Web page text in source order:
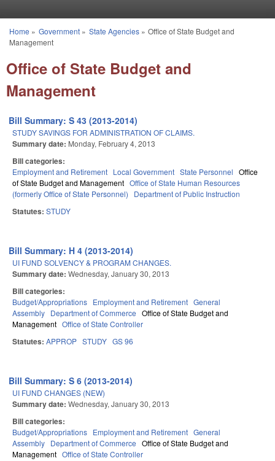
You are here
Home » Government» State Agencies» Office of State Budget and
Management
Office of State Budget and
Management
Bill Summary: S 43 (2013-2014)
STUDY SAVINGS FOR ADMINISTRATION OF CLAIMS.
Summary date: Monday, February 4, 2013
Bill categories:
Employment and Retirement Local Government State Personnel Office
of State Budget and Management Office of State Human Resources
(formerly Office of State Personnel)
Department of Public Instruction
Statutes: STUDY
Bill Summary: H 4 (2013-2014)
UI FUND SOLVENCY & PROGRAM CHANGES.
Summary date: Wednesday, January 30, 2013
Bill categories:
Budget/Appropriations Employment and Retirement General
Assembly Department of Commerce Office of State Budget and
Management Office of State Controller
Statutes: APPROP STUDY GS 96
Bill Summary: S 6 (2013-2014)
UI FUND CHANGES (NEW)
Summary date: Wednesday, January 30, 2013
Bill categories:
Budget/Appropriations Employment and Retirement General
Assembly Department of Commerce Office of State Budget and
Management Office of State Controller